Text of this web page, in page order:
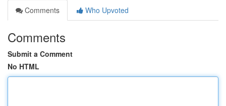
Comments
Who Upvoted
Comments
Submit a Comment
No HTML